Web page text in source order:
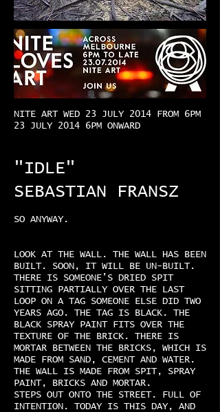
NITE ART WED 23 JULY 2014 FROM 6PM
23 JULY 2014 6PM ONWARD
"IDLE"
SEBASTIAN FRANSZ
SO ANYWAY.
LOOK AT THE WALL. THE WALL HAS BEEN
BUILT. SOON, IT WILL BE UN-BUILT.
THERE IS SOMEONE’S DRIED SPIT
SITTING PARTIALLY OVER THE LAST
LOOP ON A TAG SOMEONE ELSE DID TWO
YEARS AGO. THE TAG IS BLACK. THE
BLACK SPRAY PAINT FITS OVER THE
TEXTURE OF THE BRICK. THERE IS
MORTAR BETWEEN THE BRICKS, WHICH IS
MADE FROM SAND, CEMENT AND WATER.
THE WALL IS MADE FROM SPIT, SPRAY
PAINT, BRICKS AND MORTAR.
STEPS OUT ONTO THE STREET. FULL OF
INTENTION. TODAY IS THIS DAY, AND